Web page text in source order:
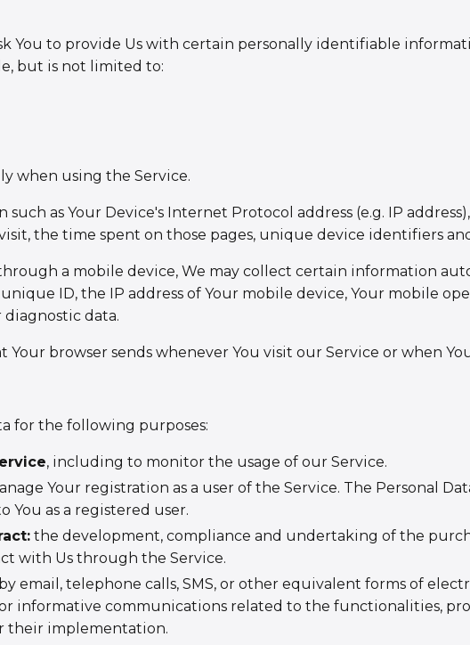
You to provide Us with certain personally identifiable
but is not limited to:
when using the Service.
as Your Device's Internet Protocol address (e.g. IP
the time spent on those pages, unique device identifiers
a mobile device, We may collect certain information
ID, the IP address of Your mobile device, Your mobile
data.
browser sends whenever You visit our Service or when
for the following purposes:
, including to monitor the usage of our Service.
Your registration as a user of the Service. The Personal
You as a registered user.
the development, compliance and undertaking of the
with Us through the Service.
email, telephone calls, SMS, or other equivalent forms of
informative communications related to the functionalities,
their implementation.